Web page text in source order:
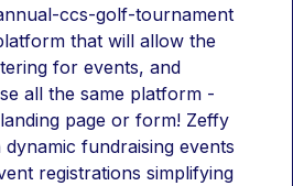
ccs-golf-tournament
that will allow the
for events, and
all the same platform -
page or form! Zeffy
fundraising events
registrations simplifying